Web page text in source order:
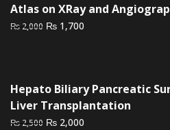
was:
₨ 2,500.
is:
Atlas on XRay and
₨ 2,000 Original
₨ 1,700
Hepato Biliary Pancreatic
Liver Transplantation
₨ 2,500 Original
₨ 2,000